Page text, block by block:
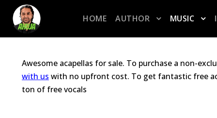
HOME AUTHOR MUSIC
Awesome acapellas for sale. To purchase a non-
with us with no upfront cost. To get fantastic free
ton of free vocals